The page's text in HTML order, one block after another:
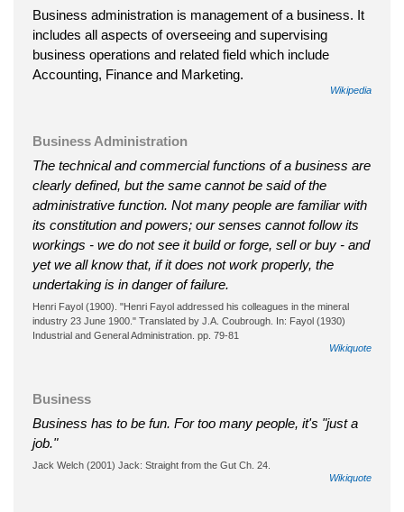
Business administration is management of a business. It
includes all aspects of overseeing and supervising
business operations and related field which include
Accounting, Finance and Marketing.
Wikipedia
Business Administration
The technical and commercial functions of a business are
clearly defined, but the same cannot be said of the
administrative function. Not many people are familiar with
its constitution and powers; our senses cannot follow its
workings - we do not see it build or forge, sell or buy - and
yet we all know that, if it does not work properly, the
undertaking is in danger of failure.
Henri Fayol (1900). "Henri Fayol addressed his colleagues in the mineral
industry 23 June 1900." Translated by J.A. Coubrough. In: Fayol (1930)
Industrial and General Administration. pp. 79-81
Wikiquote
Business
Business has to be fun. For too many people, it's "just a
job."
Jack Welch (2001) Jack: Straight from the Gut Ch. 24.
Wikiquote